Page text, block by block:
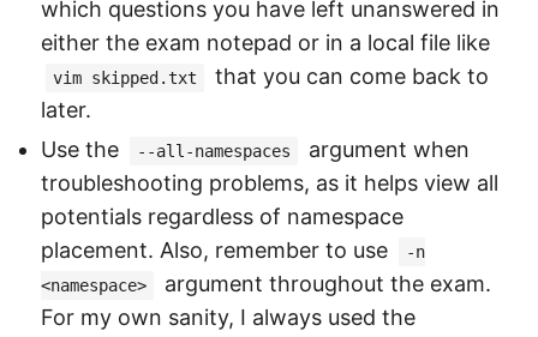
which questions you have left unanswered in
either the exam notepad or in a local file like
vim skipped.txt
that you can come back to
later.
Use the
--all-namespaces
argument when
troubleshooting problems, as it helps view all
potentials regardless of namespace
placement. Also, remember to use
-n
<namespace>
argument throughout the exam.
For my own sanity, I always used the